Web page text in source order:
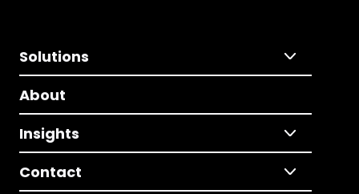
Solutions
About
Insights
Contact